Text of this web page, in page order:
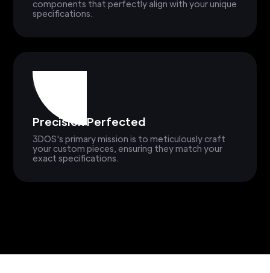
components that perfectly align with your unique
specifications.
Precision Perfected
3DOS's primary mission is to meticulously craft
your custom pieces, ensuring they match your
exact specifications.